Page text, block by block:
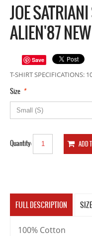
JOE
ALIEN'87
Save
T-SHIRT
*
Size
Quantity:
FULL DESCRIPTION
100% Cotton